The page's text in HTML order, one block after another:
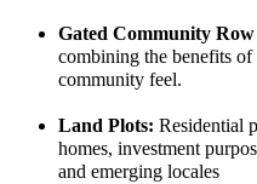
Gated Community Row
combining the benefits
community feel.
Land Plots: Residential
homes, investment
and emerging locales